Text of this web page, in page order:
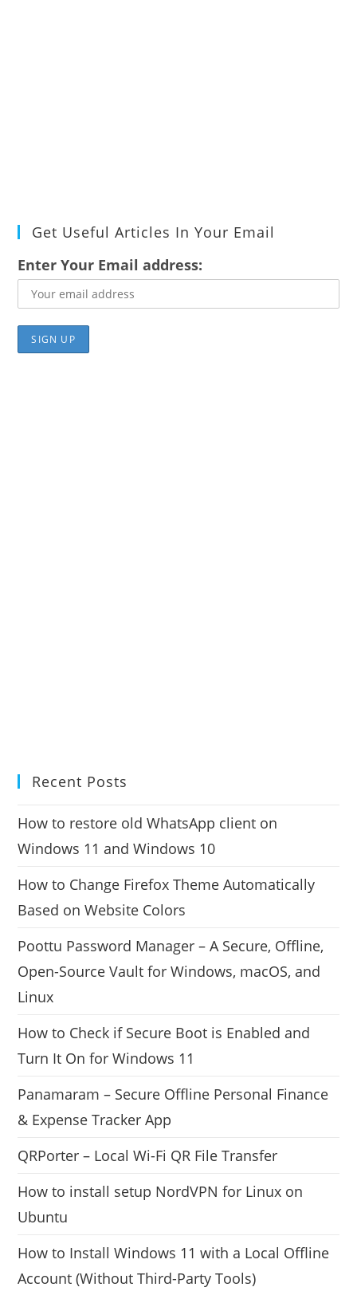
Get Useful Articles In Your Email
Enter Your Email address:
Recent Posts
How to restore old WhatsApp client on
Windows 11 and Windows 10
How to Change Firefox Theme Automatically
Based on Website Colors
Poottu Password Manager – A Secure, Offline,
Open-Source Vault for Windows, macOS, and
Linux
How to Check if Secure Boot is Enabled and
Turn It On for Windows 11
Panamaram – Secure Offline Personal Finance
& Expense Tracker App
QRPorter – Local Wi-Fi QR File Transfer
How to install setup NordVPN for Linux on
Ubuntu
How to Install Windows 11 with a Local Offline
Account (Without Third-Party Tools)